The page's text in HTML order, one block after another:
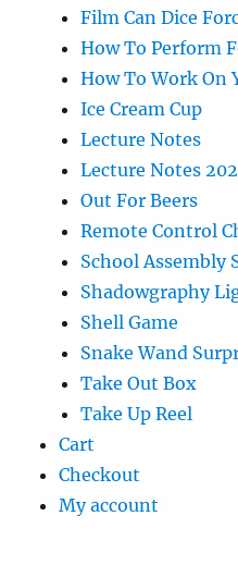
Film Can Dice
How To Perform
How To Work On
Ice Cream Cup
Lecture Notes
Lecture Notes
Out For Beers
Remote Control
School Assembly
Shadowgraphy
Shell Game
Snake Wand
Take Out Box
Take Up Reel
Cart
Checkout
My account